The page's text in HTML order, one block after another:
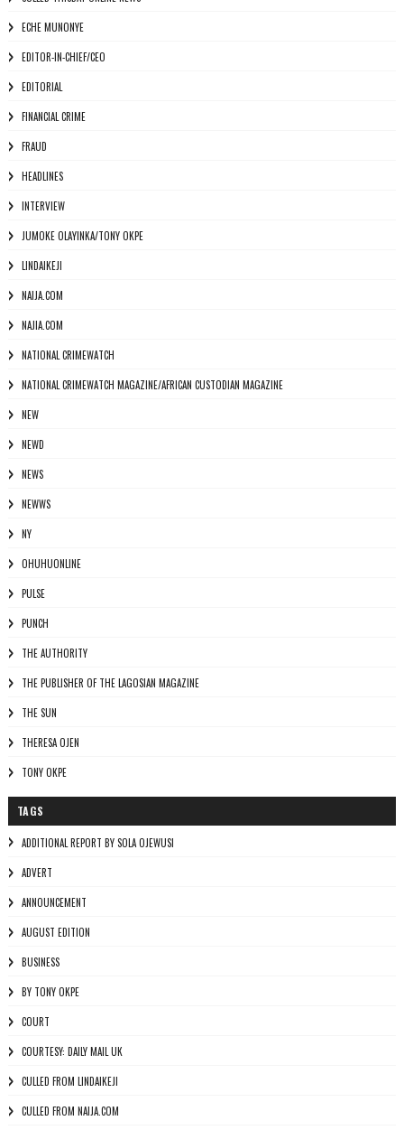
ECHE MUNONYE
EDITOR-IN-CHIEF/CEO
EDITORIAL
FINANCIAL CRIME
FRAUD
HEADLINES
INTERVIEW
JUMOKE OLAYINKA/TONY OKPE
LINDAIKEJI
NAIJA.COM
NAJIA.COM
NATIONAL CRIMEWATCH
NATIONAL CRIMEWATCH MAGAZINE/AFRICAN CUSTODIAN MAGAZINE
NEW
NEWD
NEWS
NEWWS
NY
OHUHUONLINE
PULSE
PUNCH
THE AUTHORITY
THE PUBLISHER OF THE LAGOSIAN MAGAZINE
THE SUN
THERESA OJEN
TONY OKPE
TAGS
ADDITIONAL REPORT BY SOLA OJEWUSI
ADVERT
ANNOUNCEMENT
AUGUST EDITION
BUSINESS
BY TONY OKPE
COURT
COURTESY: DAILY MAIL UK
CULLED FROM LINDAIKEJI
CULLED FROM NAIJA.COM